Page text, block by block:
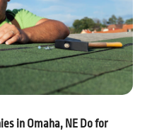
in Omaha, NE Do for